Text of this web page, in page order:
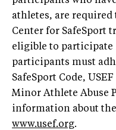
athletes, are required
Center for SafeSport
eligible to
participants must
SafeSport Code,
Minor Athlete Abuse
information about
www.usef.org.